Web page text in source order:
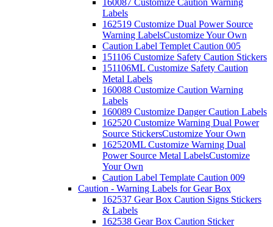
160087 Customize Caution Warning
Labels
162519 Customize Dual Power Source
Warning LabelsCustomize Your Own
Caution Label Templet Caution 005
151106 Customize Safety Caution Stickers
151106ML Customize Safety Caution
Metal Labels
160088 Customize Caution Warning
Labels
160089 Customize Danger Caution Labels
162520 Customize Warning Dual Power
Source StickersCustomize Your Own
162520ML Customize Warning Dual
Power Source Metal LabelsCustomize
Your Own
Caution Label Template Caution 009
Caution - Warning Labels for Gear Box
162537 Gear Box Caution Signs Stickers
& Labels
162538 Gear Box Caution Sticker